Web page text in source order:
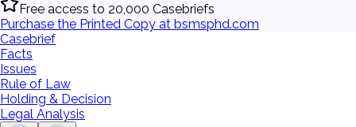
Free access to 20,000 Casebriefs
Purchase the Printed Copy at bsmsphd.com
Casebrief
Facts
Issues
Rule of Law
Holding & Decision
Legal Analysis